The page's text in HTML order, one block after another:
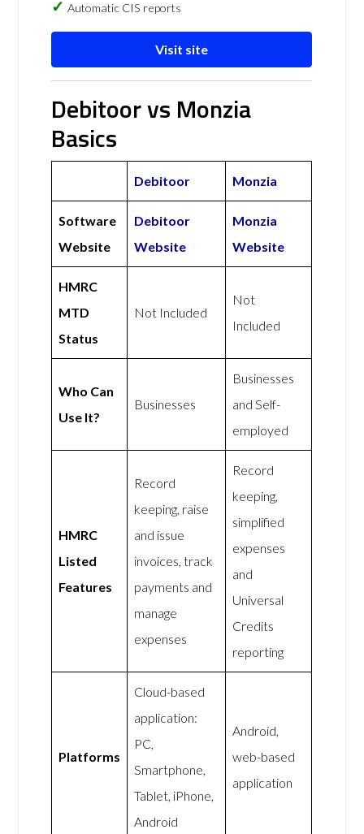
Automatic CIS reports
Visit site
Debitoor vs Monzia
Basics
Debitoor Monzia
Software
Website
Debitoor
Website
Monzia
Website
HMRC
MTD
Status
Not Included
Not
Included
Who Can
Use It?
Businesses
Businesses
and Self-
employed
HMRC
Listed
Features
Record
keeping, raise
and issue
invoices, track
payments and
manage
expenses
Record
keeping,
simplified
expenses
and
Universal
Credits
reporting
Platforms
Cloud-based
application:
PC,
Smartphone,
Tablet, iPhone,
Android
Android,
web-based
application